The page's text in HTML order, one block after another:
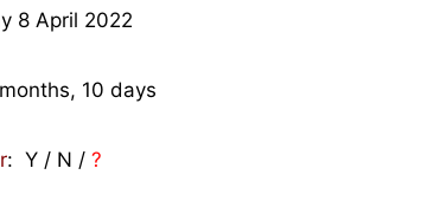
8 April 2022
10 days
: Y / N / ?